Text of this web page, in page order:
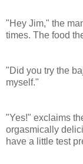
"Hey Jim," the
times. The food
"Did you try the
myself."
"Yes!" exclaims
orgasmically
have a little test